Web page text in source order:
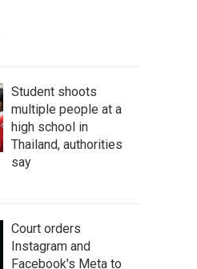
Student shoots
multiple people at a
high school in
Thailand, authorities
say
Court orders
Instagram and
Facebook's Meta to